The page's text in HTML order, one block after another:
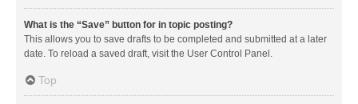
What is the “Save” button for in topic posting?
This allows you to save drafts to be completed and submitted at a later
date. To reload a saved draft, visit the User Control Panel.
Top